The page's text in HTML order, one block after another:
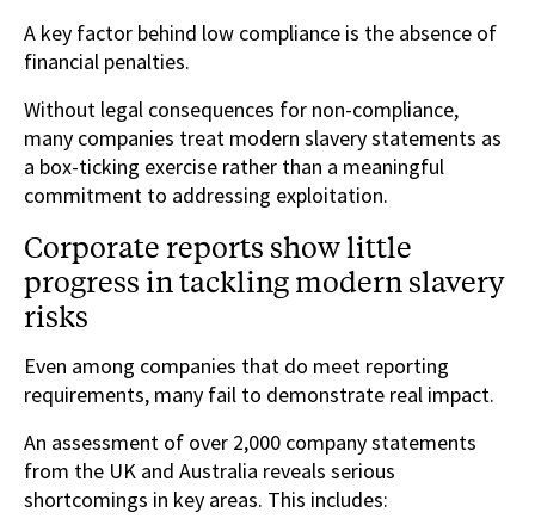
A key factor behind low compliance is the absence of
financial penalties.
Without legal consequences for non-compliance,
many companies treat modern slavery statements as
a box-ticking exercise rather than a meaningful
commitment to addressing exploitation.
Corporate reports show little
progress in tackling modern slavery
risks
Even among companies that do meet reporting
requirements, many fail to demonstrate real impact.
An assessment of over 2,000 company statements
from the UK and Australia reveals serious
shortcomings in key areas. This includes: